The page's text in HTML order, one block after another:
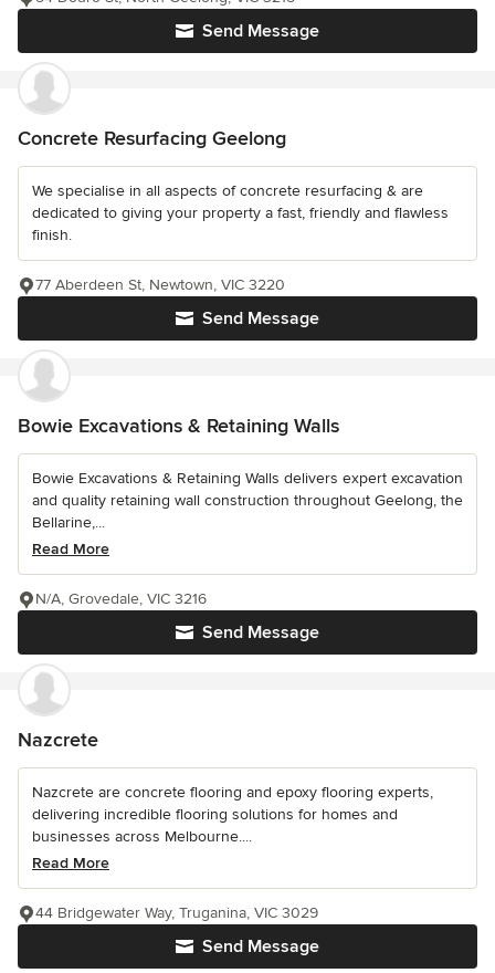
Send Message
Concrete Resurfacing Geelong
We specialise in all aspects of concrete resurfacing & are
dedicated to giving your property a fast, friendly and flawless
finish.
Send Message
77 Aberdeen St, Newtown, VIC 3220
Bowie Excavations & Retaining Walls
Bowie Excavations & Retaining Walls delivers expert excavation
and quality retaining wall construction throughout Geelong, the
Bellarine,...
Read More
Send Message
N/A, Grovedale, VIC 3216
Nazcrete
Nazcrete are concrete flooring and epoxy flooring experts,
delivering incredible flooring solutions for homes and
businesses across Melbourne....
Read More
Send Message
44 Bridgewater Way, Truganina, VIC 3029